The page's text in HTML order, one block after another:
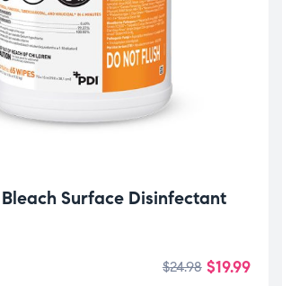
Surface Disinfectant
$24.98 $19.99